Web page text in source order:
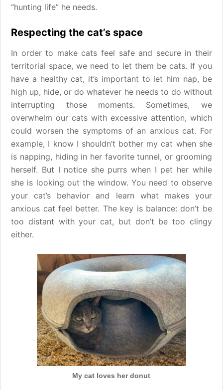
“hunting life” he needs.
Respecting the cat’s space
In order to make cats feel safe and secure in their
territorial space, we need to let them be cats. If you
have a healthy cat, it’s important to let him nap, be
high up, hide, or do whatever he needs to do without
interrupting those moments. Sometimes, we
overwhelm our cats with excessive attention, which
could worsen the symptoms of an anxious cat. For
example, I know I shouldn’t bother my cat when she
is napping, hiding in her favorite tunnel, or grooming
herself. But I notice she purrs when I pet her while
she is looking out the window. You need to observe
your cat’s behavior and learn what makes your
anxious cat feel better. The key is balance: don’t be
too distant with your cat, but don’t be too clingy
either.
My cat loves her donut